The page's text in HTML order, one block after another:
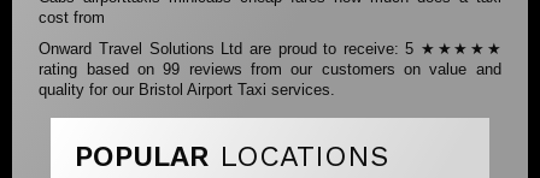
cost from
Onward Travel Solutions Ltd are proud to receive:5 ★★★★★
rating based on99 reviews from our customers on value and
quality for our Bristol Airport Taxi services.
POPULAR LOCATIONS